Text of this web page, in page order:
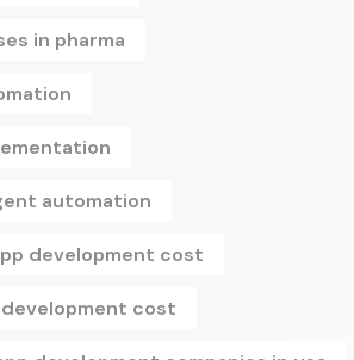
in pharma
automation
development cost
cost